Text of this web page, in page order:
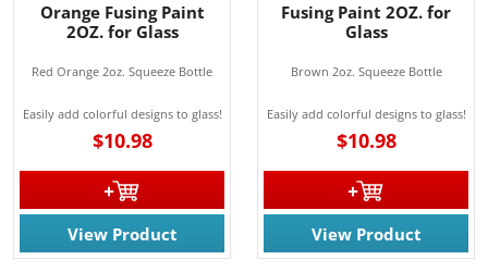
Orange Fusing Paint
2OZ. for Glass
Red Orange 2oz. Squeeze Bottle
Easily add colorful designs to glass!
$10.98
View Product
Fusing Paint 2OZ. for
Glass
Brown 2oz. Squeeze Bottle
Easily add colorful designs to glass!
$10.98
View Product
JOIN OUR EMAIL LIST!